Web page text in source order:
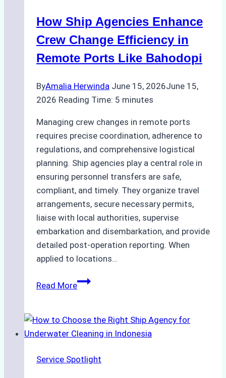
for
Pre-
Hull
How Ship Agencies Enhance
Crew Change Efficiency in
Remote Ports Like Bahodopi
ByAmalia Herwinda June 15, 2026June 15,
2026 Reading Time: 5 minutes
Managing crew changes in remote ports
requires precise coordination, adherence to
regulations, and comprehensive logistical
planning. Ship agencies play a central role in
ensuring personnel transfers are safe,
compliant, and timely. They organize travel
arrangements, secure necessary permits,
liaise with local authorities, supervise
embarkation and disembarkation, and provide
detailed post-operation reporting. When
applied to locations…
Read MoreHow
Enhance
Crew
Efficiency
Service Spotlight